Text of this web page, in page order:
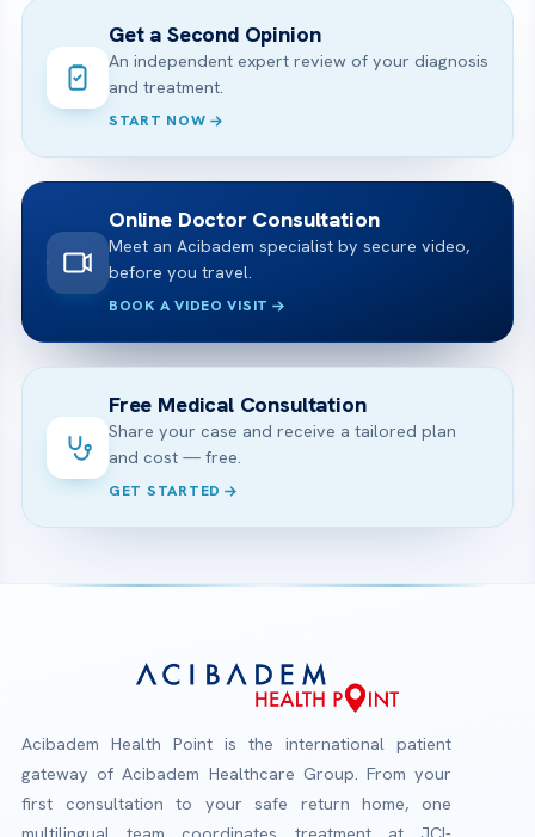
Get a Second Opinion
An independent expert review of your diagnosis
and treatment.
START NOW
Online Doctor Consultation
Meet an Acibadem specialist by secure video,
before you travel.
BOOK A VIDEO VISIT
Free Medical Consultation
Share your case and receive a tailored plan
and cost — free.
GET STARTED
Acibadem Health Point is the international patient
gateway of Acibadem Healthcare Group. From your
first consultation to your safe return home, one